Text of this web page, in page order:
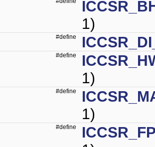
1)
#define
#define
1)
#define
1)
#define